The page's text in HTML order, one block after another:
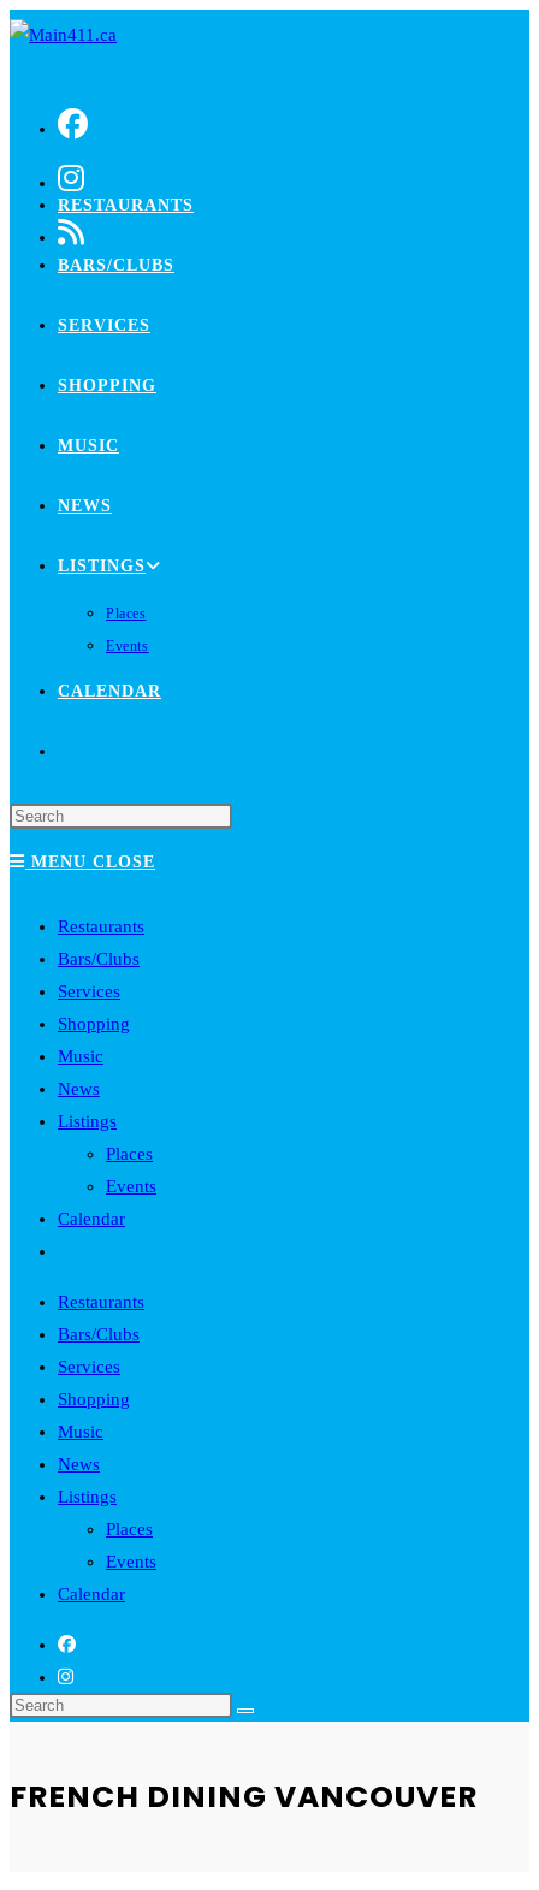
Skip
RESTAURANTS
BARS/CLUBS
SERVICES
SHOPPING
MUSIC
NEWS
LISTINGS
Places
Events
CALENDAR
WEBSITE
SEARCH
MENU CLOSE
Restaurants
Bars/Clubs
Services
Shopping
Music
News
Listings
Places
Events
Calendar
search
Restaurants
Bars/Clubs
Services
Shopping
Music
News
Listings
Places
Events
Calendar
FRENCH DINING VANCOUVER